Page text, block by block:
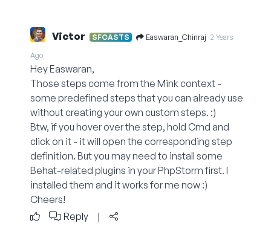
Victor SFCASTS Easwaran_Chinraj 2 Years
Ago
Hey Easwaran,
Those steps come from the Mink context -
some predefined steps that you can already use
without creating your own custom steps. :)
Btw, if you hover over the step, hold Cmd and
click on it - it will open the corresponding step
definition. But you may need to install some
Behat-related plugins in your PhpStorm first. I
installed them and it works for me now :)
Cheers!
Reply
|